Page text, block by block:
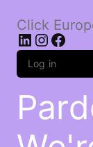
Click
LinkedIn
Log in